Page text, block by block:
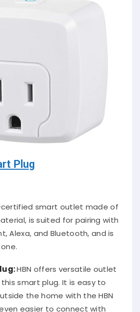
Plug
certified smart outlet made of
is suited for pairing with
Alexa, and Bluetooth, and is
HBN offers versatile outlet
smart plug. It is easy to
the home with the HBN
easier to connect with